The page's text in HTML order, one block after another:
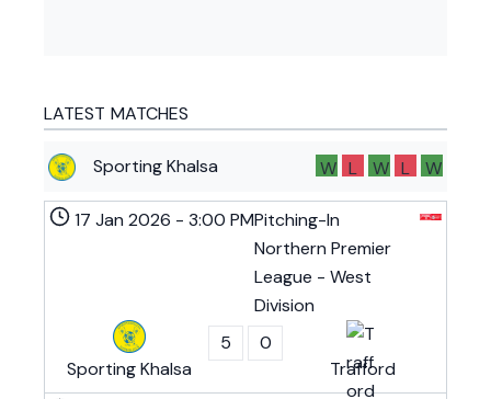
LATEST MATCHES
Sporting Khalsa W L W L W
Pitching-In
Northern Premier
League - West
Division
17 Jan 2026 - 3:00 PM
Sporting Khalsa
5
0
Trafford